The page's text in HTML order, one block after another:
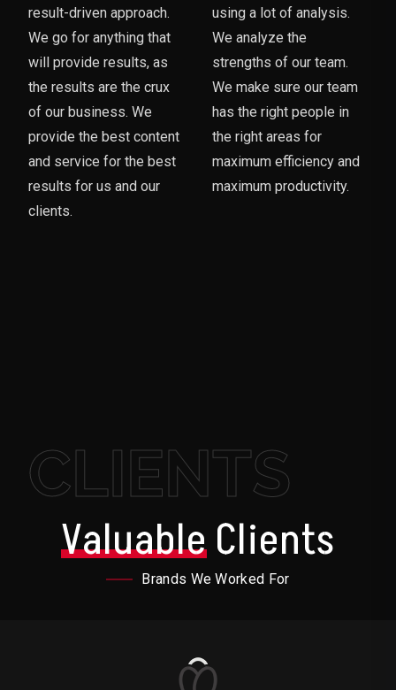
result-driven approach.
We go for anything that
will provide results, as
the results are the crux
of our business. We
provide the best content
and service for the best
results for us and our
clients.
using a lot of analysis.
We analyze the
strengths of our team.
We make sure our team
has the right people in
the right areas for
maximum efficiency and
maximum productivity.
CLIENTS
ValuableClients
Brands We Worked For